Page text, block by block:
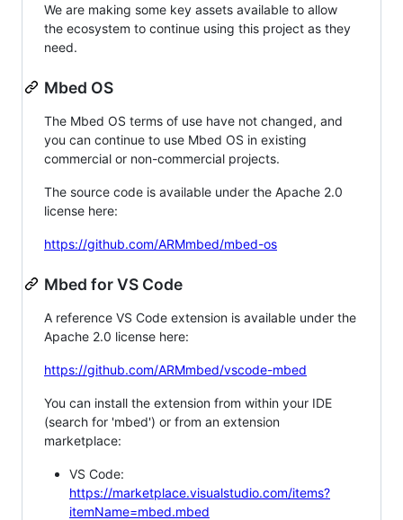
We are making some key assets available to allow
the ecosystem to continue using this project as they
need.
Mbed OS
The Mbed OS terms of use have not changed, and
you can continue to use Mbed OS in existing
commercial or non-commercial projects.
The source code is available under the Apache 2.0
license here:
https://github.com/ARMmbed/mbed-os
Mbed for VS Code
A reference VS Code extension is available under the
Apache 2.0 license here:
https://github.com/ARMmbed/vscode-mbed
You can install the extension from within your IDE
(search for 'mbed') or from an extension
marketplace:
VS Code:
https://marketplace.visualstudio.com/items?
itemName=mbed.mbed